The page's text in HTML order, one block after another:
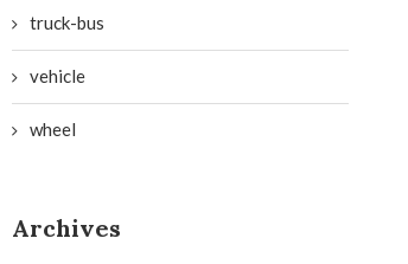
truck-bus
vehicle
wheel
Archives